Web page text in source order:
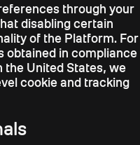
through your
disabling certain
of the Platform. For
obtained in compliance
the United States, we
cookie and tracking